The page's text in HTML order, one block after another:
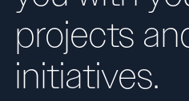
projects
initiatives.